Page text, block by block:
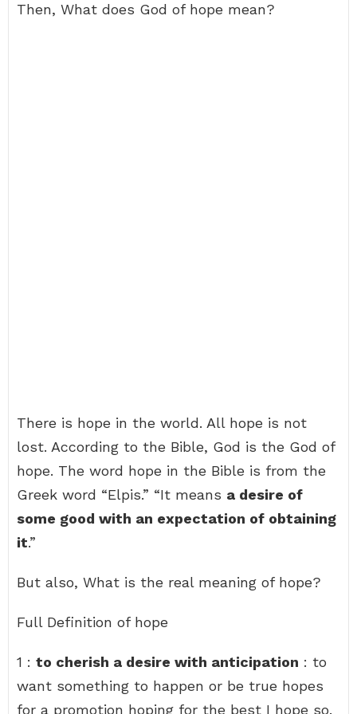
Then, What does God of hope mean?
There is hope in the world. All hope is not
lost. According to the Bible, God is the God of
hope. The word hope in the Bible is from the
Greek word “Elpis.” “It means a desire of
some good with an expectation of obtaining
it.”
But also, What is the real meaning of hope?
Full Definition of hope
1 : to cherish a desire with anticipation : to
want something to happen or be true hopes
for a promotion hoping for the best I hope so.